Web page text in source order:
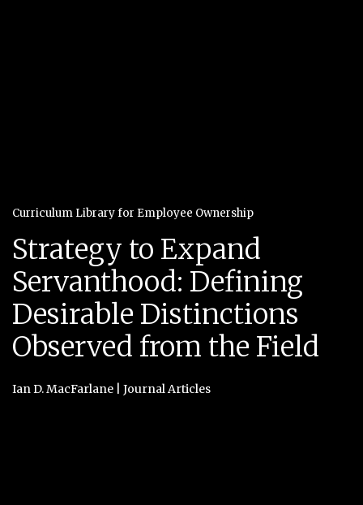
Curriculum Library for Employee Ownership
Strategy to Expand
Servanthood: Defining
Desirable Distinctions
Observed from the Field
Ian D. MacFarlane Journal Articles